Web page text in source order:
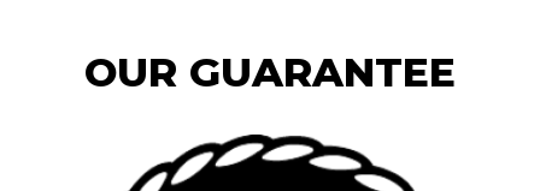
OUR GUARANTEE